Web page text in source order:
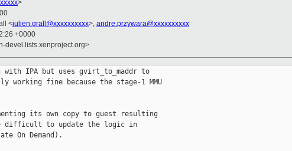
>
<julien.grall@xxxxxxxxxx>, andre.przywara@xxxxxxxxxx
+0000
devel.lists.xenproject.org>
IPA but uses gvirt_to_maddr to
fine because the stage-1 MMU
its own copy to guest resulting
difficult to update the logic in
On Demand).